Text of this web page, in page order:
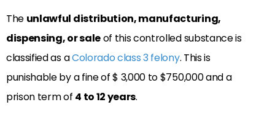
The unlawful distribution, manufacturing,
dispensing, or saleof this controlled substance is
classified as aColorado class 3 felony. This is
punishable by a fine of $ 3,000 to $750,000 and a
prison term of 4 to 12 years.